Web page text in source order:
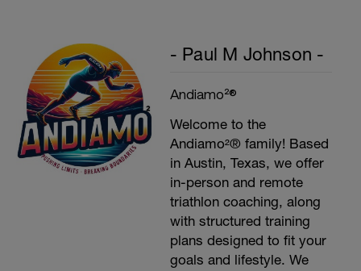
- Paul M Johnson -
Andiamo²®
Welcome to the
Andiamo²® family! Based
in Austin, Texas, we offer
in-person and remote
triathlon coaching, along
with structured training
plans designed to fit your
goals and lifestyle. We